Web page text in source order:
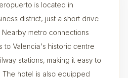
is located in
district, just a short drive
Nearby metro connections
to Valencia's historic centre
stations, making it easy to
The hotel is also equipped